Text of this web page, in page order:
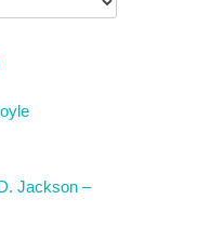
Jackson –